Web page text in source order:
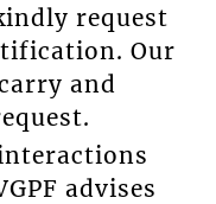
request
Our
and
advises